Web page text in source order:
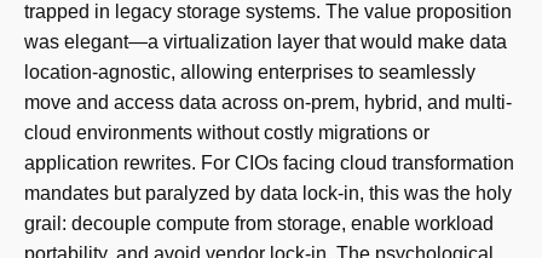
trapped in legacy storage systems. The value proposition
was elegant—a virtualization layer that would make data
location-agnostic, allowing enterprises to seamlessly
move and access data across on-prem, hybrid, and multi-
cloud environments without costly migrations or
application rewrites. For CIOs facing cloud transformation
mandates but paralyzed by data lock-in, this was the holy
grail: decouple compute from storage, enable workload
portability, and avoid vendor lock-in. The psychological